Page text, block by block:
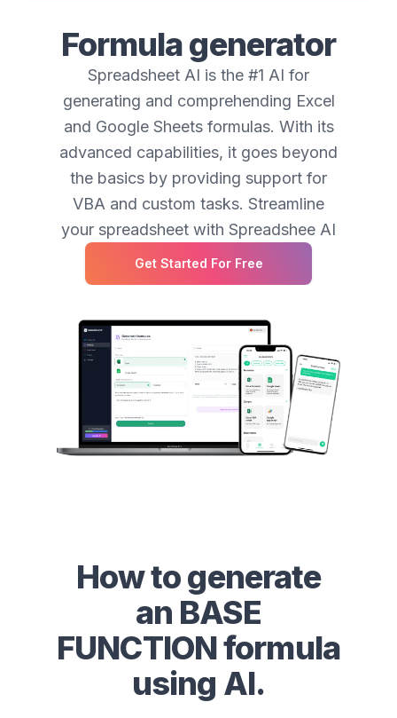
Formula generator
Spreadsheet AI is the #1 AI for
generating and comprehending Excel
and Google Sheets formulas. With its
advanced capabilities, it goes beyond
the basics by providing support for
VBA and custom tasks. Streamline
your spreadsheet with Spreadshee AI
Get Started For Free
How to generate
an BASE
FUNCTIONformula
using AI.